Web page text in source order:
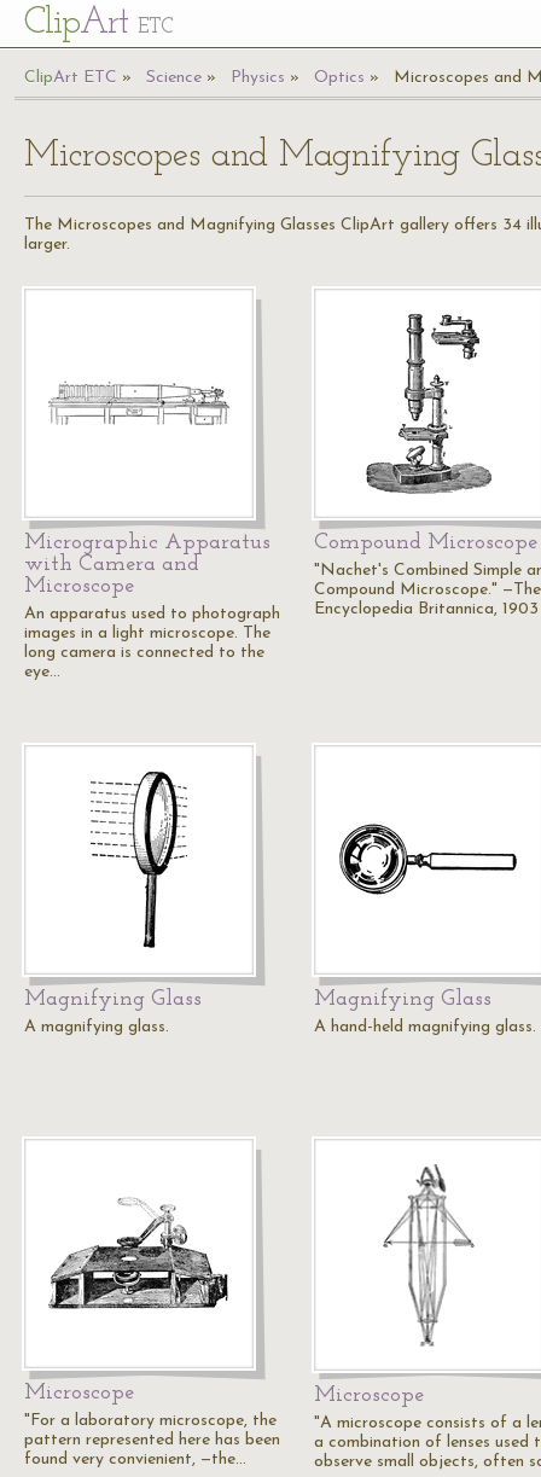
ClipArt ETC
ClipArt ETC Science Physics Optics Microscopes and
Microscopes and Magnifying
The Microscopes and Magnifying Glasses ClipArt gallery offers 34
larger.
Micrographic Apparatus
with Camera and
Microscope
An apparatus used to photograph
images in a light microscope. The
long camera is connected to the
eye…
Compound Microscope
"Nachet's Combined Simple
Compound Microscope." —The
Encyclopedia Britannica, 1903
Magnifying Glass
A magnifying glass.
Magnifying Glass
A hand-held magnifying glass.
Microscope
"For a laboratory microscope, the
pattern represented here has been
found very convienient, —the…
Microscope
"A microscope consists of a
a combination of lenses used
observe small objects, often